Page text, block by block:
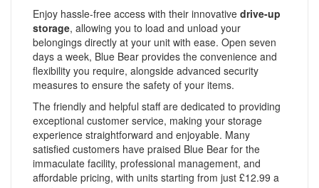
Enjoy hassle-free access with their innovative drive-up
storage, allowing you to load and unload your
belongings directly at your unit with ease. Open seven
days a week, Blue Bear provides the convenience and
flexibility you require, alongside advanced security
measures to ensure the safety of your items.
The friendly and helpful staff are dedicated to providing
exceptional customer service, making your storage
experience straightforward and enjoyable. Many
satisfied customers have praised Blue Bear for the
immaculate facility, professional management, and
affordable pricing, with units starting from just £12.99 a